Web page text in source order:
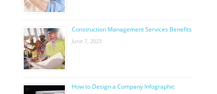
Construction Management Services Benefits
June 7, 2023
How to Design a Company Infographic